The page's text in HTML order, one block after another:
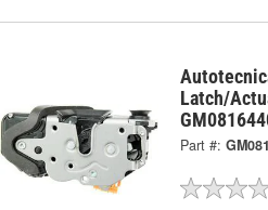
Latch/
Part #: